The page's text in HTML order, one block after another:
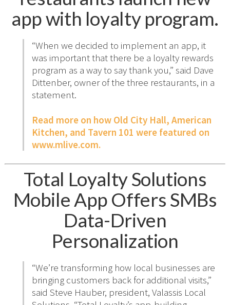
app with loyalty program.
“When we decided to implement an app, it
was important that there be a loyalty rewards
program as a way to say thank you,” said Dave
Dittenber, owner of the three restaurants, in a
statement.
Read more on how Old City Hall, American
Kitchen, and Tavern 101 were featured on
www.mlive.com.
Total Loyalty Solutions
Mobile App Offers SMBs
Data-Driven
Personalization
“We’re transforming how local businesses are
bringing customers back for additional visits,”
said Steve Hauber, president, Valassis Local